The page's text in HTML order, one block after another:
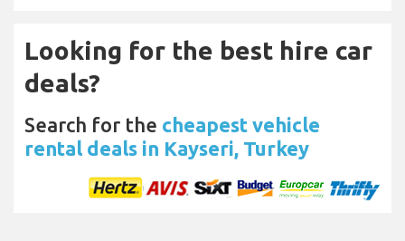
Looking for the best hire car
deals?
Search for the cheapest vehicle
rental deals in Kayseri, Turkey